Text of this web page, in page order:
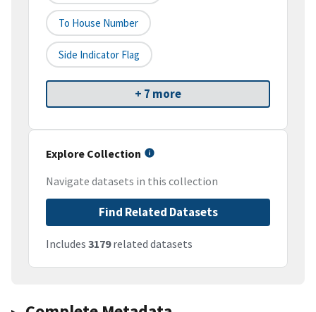
To House Number
Side Indicator Flag
+ 7 more
Explore Collection
Navigate datasets in this collection
Find Related Datasets
Includes 3179related datasets